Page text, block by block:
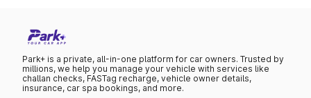
Park+ is a private, all-in-one platform for car owners. Trusted by
millions, we help you manage your vehicle with services like
challan checks, FASTag recharge, vehicle owner details,
insurance, car spa bookings, and more.